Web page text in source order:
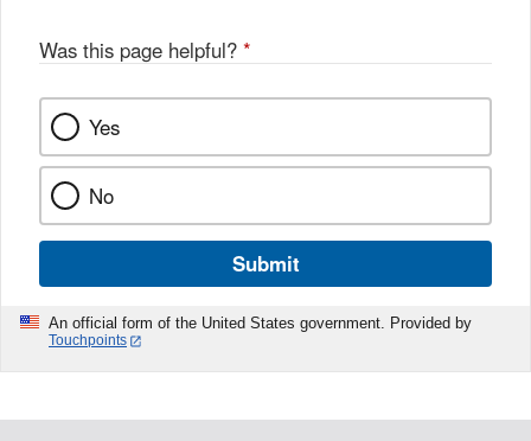
Was this page helpful? *
Yes
No
Submit
An official form of the United States government. Provided by
Touchpoints